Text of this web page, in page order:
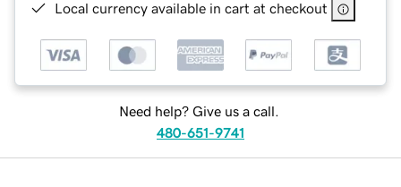
Local currency available in cart at checkout
Need help? Give us a call.
480-651-9741